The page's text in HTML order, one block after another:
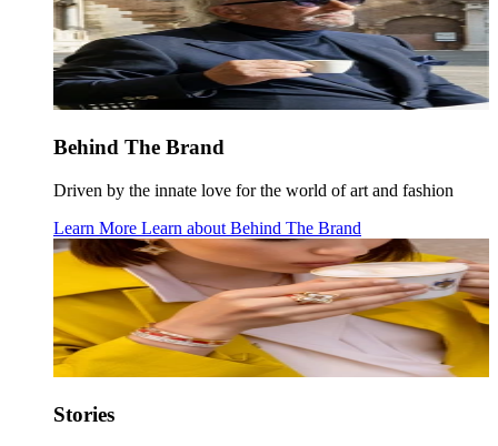
Behind The Brand
Driven by the innate love for the world of art and fashion
Learn More Learn about Behind The Brand
Stories